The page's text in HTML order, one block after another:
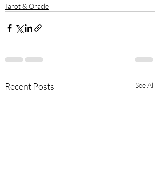
Tarot & Oracle
Recent Posts See All